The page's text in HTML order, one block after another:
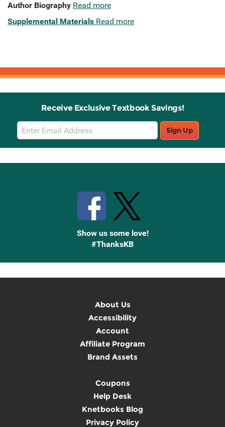
Author Biography Read more
Supplemental Materials Read more
Receive Exclusive Textbook Savings!
Email
Sign
Up
Sign Up
Show us some love!
#ThanksKB
About Us
Accessibility
Account
Affiliate Program
Brand Assets
Coupons
Help Desk
Knetbooks Blog
Privacy Policy